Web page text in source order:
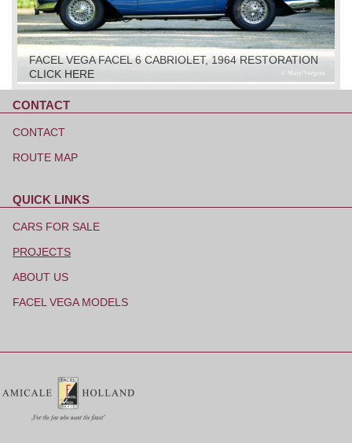
FACEL VEGA FACEL 6 CABRIOLET, 1964 RESTORATION
CLICK HERE
CONTACT
navigation
CONTACT
ROUTE MAP
QUICK LINKS
navigation
CARS FOR SALE
PROJECTS
ABOUT US
FACEL VEGA MODELS